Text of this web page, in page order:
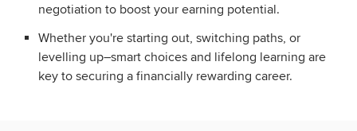
negotiation to boost your earning potential.
Whether you're starting out, switching paths, or
levelling up–smart choices and lifelong learning are
key to securing a financially rewarding career.